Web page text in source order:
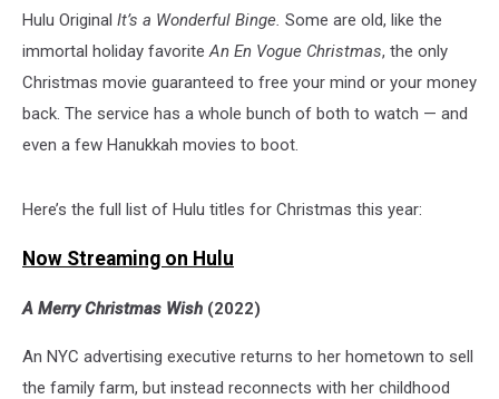
Hulu Original It’s a Wonderful Binge. Some are old, like the
immortal holiday favoriteAn En Vogue Christmas, the only
Christmas movie guaranteed to free your mind or your money
back. The service has a whole bunch of both to watch — and
even a few Hanukkah movies to boot.
Here’s the full list of Hulu titles for Christmas this year:
Now Streaming on Hulu
A Merry Christmas Wish (2022)
An NYC advertising executive returns to her hometown to sell
the family farm, but instead reconnects with her childhood